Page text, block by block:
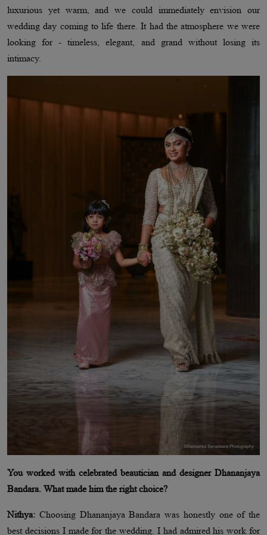
luxurious yet warm, and we could immediately envision our
wedding day coming to life there. It had the atmosphere we were
looking for - timeless, elegant, and grand without losing its
intimacy.
You worked with celebrated beautician and designer Dhananjaya
Bandara. What made him the right choice?
Nithya: Choosing Dhananjaya Bandara was honestly one of the
best decisions I made for the wedding. I had admired his work for